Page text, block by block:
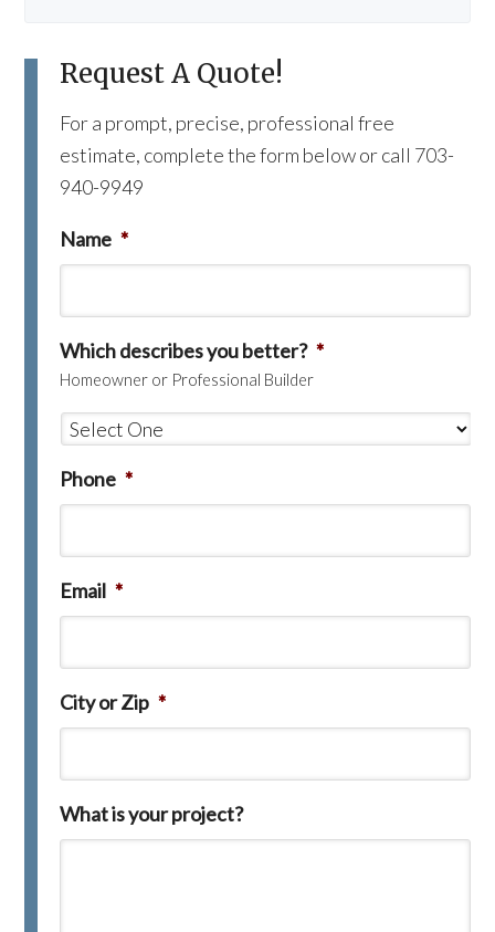
Request A Quote!
For a prompt, precise, professional free
estimate, complete the form below or call 703-
940-9949
Name *
Which describes you better? *
Homeowner or Professional Builder
Phone *
Email *
City or Zip *
What is your project?